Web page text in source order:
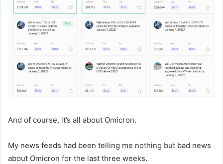
And of course, it’s all about Omicron.
My news feeds had been telling me nothing but bad news
about Omicron for the last three weeks.